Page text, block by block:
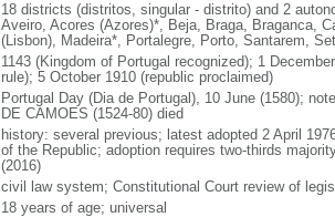
18 districts (distritos, singular - distrito) and 2
Aveiro, Acores (Azores)*, Beja, Braga, Braganca,
(Lisbon), Madeira*, Portalegre, Porto, Santarem,
1143 (Kingdom of Portugal recognized); 1
rule); 5 October 1910 (republic proclaimed)
Portugal Day (Dia de Portugal), 10 June (1580);
DE CAMOES (1524-80) died
history: several previous; latest adopted 2 April
of the Republic; adoption requires two-thirds
(2016)
civil law system; Constitutional Court review of
18 years of age; universal